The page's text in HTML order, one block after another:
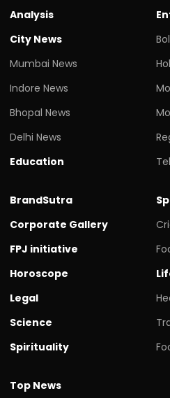
Analysis
City News
Mumbai News
Indore News
Bhopal News
Delhi News
Education
BrandSutra
Corporate Gallery
FPJ initiative
Horoscope
Legal
Science
Spirituality
Top News